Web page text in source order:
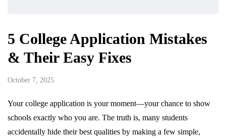
5 College Application Mistakes
& Their Easy Fixes
October 7, 2025
Your college application is your moment—your chance to show
schools exactly who you are. The truth is, many students
accidentally hide their best qualities by making a few simple,